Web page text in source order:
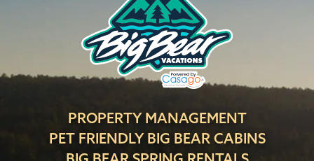
PROPERTY MANAGEMENT
PET FRIENDLY BIG BEAR CABINS